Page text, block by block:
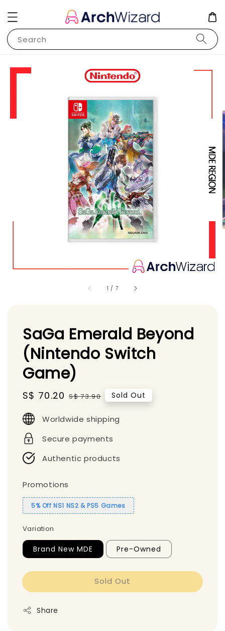
Search
1 / 7
SaGa Emerald Beyond
(Nintendo Switch
Game)
Sale
S$ 70.20 Regular
S$ 73.90 Sold Out
Worldwide shipping
Secure payments
Authentic products
Promotions
5% Off NS1 NS2 & PS5 Games
Variation
Brand New MDE Pre-Owned
Sold Out
Share